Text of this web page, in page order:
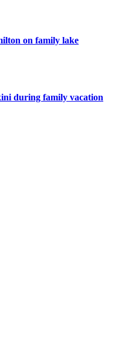
on family lake
during family vacation